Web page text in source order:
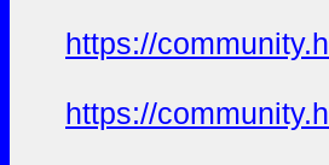
https://
https://